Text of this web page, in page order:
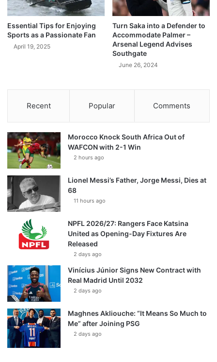
Essential Tips for Enjoying
Sports as a Passionate Fan
April 19, 2025
Turn Saka into a Defender to
Accommodate Palmer –
Arsenal Legend Advises
Southgate
June 26, 2024
Recent Popular Comments
Morocco Knock South Africa Out of
WAFCON with 2-1 Win
2 hours ago
Lionel Messi’s Father, Jorge Messi, Dies at
68
11 hours ago
NPFL 2026/27: Rangers Face Katsina
United as Opening-Day Fixtures Are
Released
2 days ago
Vinícius Júnior Signs New Contract with
Real Madrid Until 2032
2 days ago
Maghnes Akliouche: “It Means So Much to
Me” after Joining PSG
2 days ago